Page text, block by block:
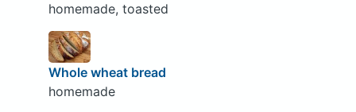
homemade, toasted
Whole wheat bread
homemade